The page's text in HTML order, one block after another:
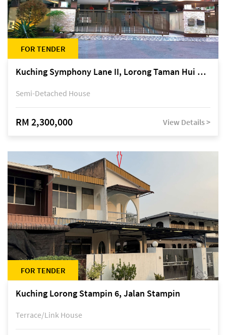
FOR TENDER
Kuching Symphony Lane II, Lorong Taman Hui Sing 5A, off Jalan Datuk Tawi Sli
Semi-Detached House
RM 2,300,000 View Details >
FOR TENDER
Kuching Lorong Stampin 6, Jalan Stampin
Terrace/Link House